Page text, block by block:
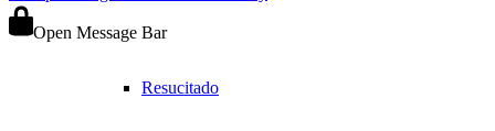
Resucitado
Open Message Bar